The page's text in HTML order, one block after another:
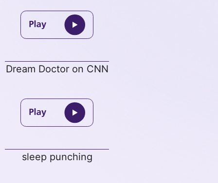
Dream Doctor on CNN
sleep punching